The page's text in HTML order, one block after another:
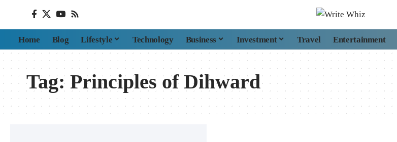
Home Blog Lifestyle Technology Business Investment Travel Entertainment
Tag: Principles of Dihward